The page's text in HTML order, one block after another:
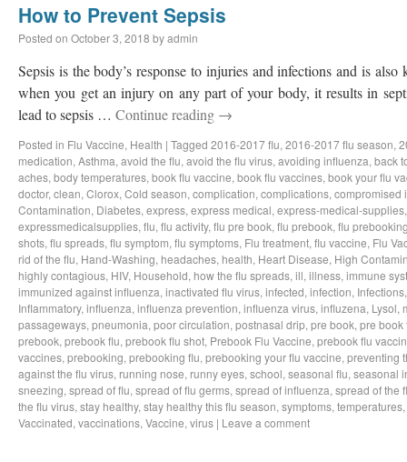
How to Prevent Sepsis
Posted on October 3, 2018 byadmin
Sepsis is the body’s response to injuries and infections and is
when you get an injury on any part of your body, it results in
lead to sepsis … Continue reading →
Posted in Flu Vaccine, Health | Tagged 2016-2017 flu, 2016-2017 flu season,
medication, Asthma, avoid the flu, avoid the flu virus, avoiding influenza, back
aches, body temperatures, book flu vaccine, book flu vaccines, book your flu
doctor, clean, Clorox, Cold season, complication, complications, compromised
Contamination, Diabetes, express, express medical, express-medical-supplies
expressmedicalsupplies, flu, flu activity, flu pre book, flu prebook, flu
shots, flu spreads, flu symptom, flu symptoms, Flu treatment, flu vaccine, Flu
rid of the flu, Hand-Washing, headaches, health, Heart Disease, High
highly contagious, HIV, Household, how the flu spreads, ill, illness, immune
immunized against influenza, inactivated flu virus, infected, infection, Infections
Inflammatory, influenza, influenza prevention, influenza virus, influzena, Lysol,
passageways, pneumonia, poor circulation, postnasal drip, pre book, pre book
prebook, prebook flu, prebook flu shot, Prebook Flu Vaccine, prebook flu
vaccines, prebooking, prebooking flu, prebooking your flu vaccine, preventing
against the flu virus, running nose, runny eyes, school, seasonal flu, seasonal
sneezing, spread of flu, spread of flu germs, spread of influenza, spread of the
the flu virus, stay healthy, stay healthy this flu season, symptoms, temperatures,
Vaccinated, vaccinations, Vaccine, virus | Leave a comment